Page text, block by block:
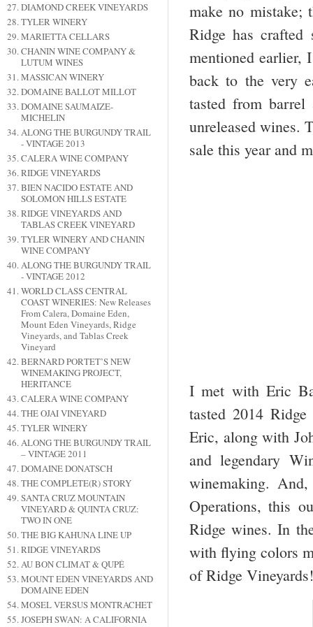
DIAMOND CREEK VINEYARDS
TYLER WINERY
MARIETTA CELLARS
CHANIN WINE COMPANY &
LUTUM WINES
MASSICAN WINERY
DOMAINE BALLOT MILLOT
DOMAINE SAUMAIZE-
MICHELIN
ALONG THE BURGUNDY TRAIL
- VINTAGE 2013
CALERA WINE COMPANY
RIDGE VINEYARDS
BIEN NACIDO ESTATE AND
SOLOMON HILLS ESTATE
RIDGE VINEYARDS AND
TABLAS CREEK VINEYARD
TYLER WINERY AND CHANIN
WINE COMPANY
ALONG THE BURGUNDY TRAIL
- VINTAGE 2012
WORLD CLASS CENTRAL
COAST WINERIES: New Releases
From Calera, Domaine Eden,
Mount Eden Vineyards, Ridge
Vineyards, and Tablas Creek
Vineyard
BERNARD PORTET’S NEW
WINEMAKING PROJECT,
HERITANCE
CALERA WINE COMPANY
THE OJAI VINEYARD
TYLER WINERY
ALONG THE BURGUNDY TRAIL
– VINTAGE 2011
DOMAINE DONATSCH
THE COMPLETE(R) STORY
SANTA CRUZ MOUNTAIN
VINEYARD & QUINTA CRUZ:
TWO IN ONE
THE BIG KAHUNA LINE UP
RIDGE VINEYARDS
AU BON CLIMAT & QUPÉ
MOUNT EDEN VINEYARDS AND
DOMAINE EDEN
MOSEL VERSUS MONTRACHET
JOSEPH SWAN: A CALIFORNIA
make no mistake;
Ridge has
mentioned earlier,
back to the very
tasted from
unreleased wines.
sale this year and
I met with Eric
tasted 2014
Eric, along with
and legendary
winemaking.
Operations, this
Ridge wines. In
with flying colors
of Ridge Vineyards!